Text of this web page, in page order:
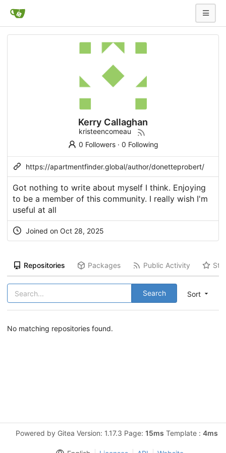
Kerry Callaghan
kristeencomeau
0 Followers· 0 Following
https://apartmentfinder.global/author/donetteprobert/
Got nothing to write about myself I think. Enjoying
to be a member of this community. I really wish I'm
useful at all
Joined on Oct 28, 2025
Repositories Packages Public Activity
Sort
Search
No matching repositories found.
Powered by Gitea Version: 1.17.3 Page: 15ms Template : 4ms